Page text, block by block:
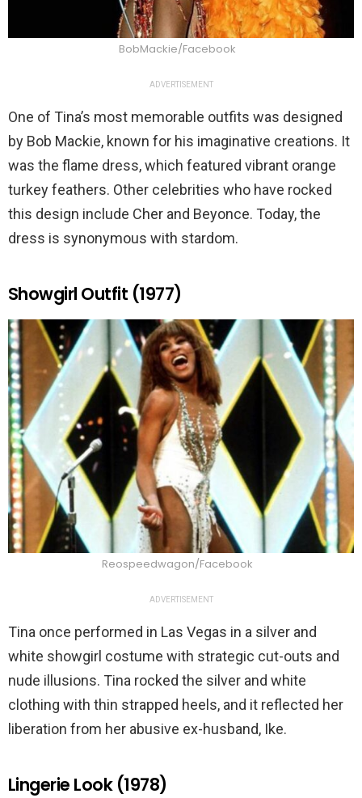
BobMackie/Facebook
ADVERTISEMENT
One of Tina’s most memorable outfits was designed
by Bob Mackie, known for his imaginative creations. It
was the flame dress, which featured vibrant orange
turkey feathers. Other celebrities who have rocked
this design include Cher and Beyonce. Today, the
dress is synonymous with stardom.
Showgirl Outfit (1977)
Reospeedwagon/Facebook
ADVERTISEMENT
Tina once performed in Las Vegas in a silver and
white showgirl costume with strategic cut-outs and
nude illusions. Tina rocked the silver and white
clothing with thin strapped heels, and it reflected her
liberation from her abusive ex-husband, Ike.
Lingerie Look (1978)